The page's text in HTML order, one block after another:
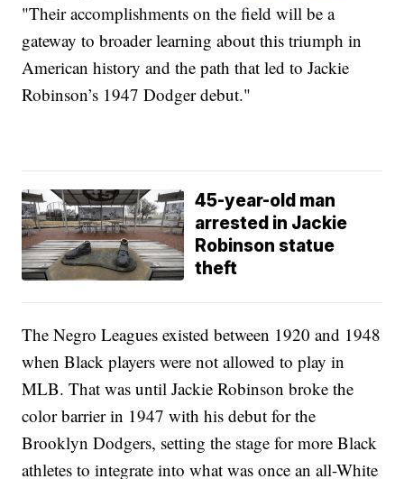
"Their accomplishments on the field will be a
gateway to broader learning about this triumph in
American history and the path that led to Jackie
Robinson’s 1947 Dodger debut."
45-year-old man
arrested in Jackie
Robinson statue
theft
The Negro Leagues existed between 1920 and 1948
when Black players were not allowed to play in
MLB. That was until Jackie Robinson broke the
color barrier in 1947 with his debut for the
Brooklyn Dodgers, setting the stage for more Black
athletes to integrate into what was once an all-White